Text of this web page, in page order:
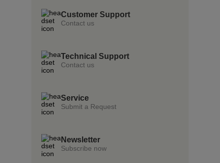
Customer Support
Contact us
Technical Support
Contact us
Service
Submit a Request
Newsletter
Subscribe now